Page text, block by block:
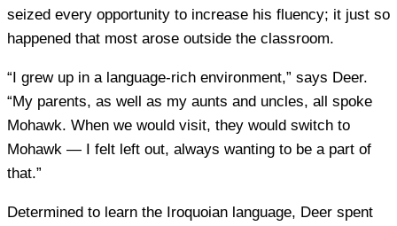
seized every opportunity to increase his fluency; it just so
happened that most arose outside the classroom.
“I grew up in a language-rich environment,” says Deer.
“My parents, as well as my aunts and uncles, all spoke
Mohawk. When we would visit, they would switch to
Mohawk — I felt left out, always wanting to be a part of
that.”
Determined to learn the Iroquoian language, Deer spent